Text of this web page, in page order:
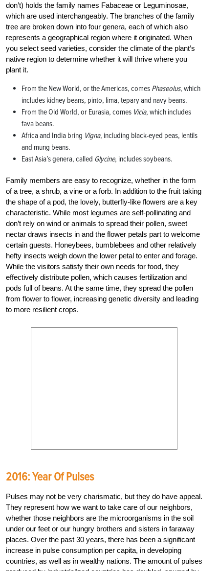
don’t) holds the family names Fabaceae or Leguminosae,
which are used interchangeably. The branches of the family
tree are broken down into four genera, each of which also
represents a geographical region where it originated. When
you select seed varieties, consider the climate of the plant’s
native region to determine whether it will thrive where you
plant it.
From the New World, or the Americas, comes Phaseolus, which
includes kidney beans, pinto, lima, tepary and navy beans.
From the Old World, or Eurasia, comes Vicia, which includes
fava beans.
Africa and India bring Vigna, including black-eyed peas, lentils
and mung beans.
East Asia’s genera, called Glycine, includes soybeans.
Family members are easy to recognize, whether in the form
of a tree, a shrub, a vine or a forb. In addition to the fruit taking
the shape of a pod, the lovely, butterfly-like flowers are a key
characteristic. While most legumes are self-pollinating and
don’t rely on wind or animals to spread their pollen, sweet
nectar draws insects in and the flower petals part to welcome
certain guests. Honeybees, bumble­bees and other relatively
hefty insects weigh down the lower petal to enter and forage.
While the visitors satisfy their own needs for food, they
effectively distribute pollen, which causes fertilization and
pods full of beans. At the same time, they spread the pollen
from flower to flower, increasing genetic diversity and leading
to more resilient crops.
2016: Year Of Pulses
Pulses may not be very charismatic, but they do have appeal.
They represent how we want to take care of our neighbors,
whether those neighbors are the micro­organisms in the soil
under our feet or our hungry brothers and sisters in faraway
places. Over the past 30 years, there has been a significant
increase in pulse consumption per capita, in developing
countries, as well as in wealthy nations. The amount of pulses